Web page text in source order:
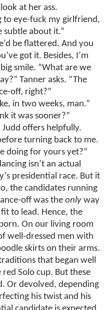
at her ass.
to eye-fuck my girlfriend,
subtle about it.”
be flattered. And you
got it. Besides, I’m
smile. “What are we
Tanner asks. “The
off, right?”
in two weeks, man.”
it was sooner?”
Judd offers helpfully.
turning back to me.
doing for yours yet?”
isn’t an actual
presidential race. But it
the candidates running
off was the onlyway
to lead. Hence, the
On our living room
well-dressed men with
skirts on their arms.
that began well
Solo cup. But these
Or devolved, depending
his twist and his